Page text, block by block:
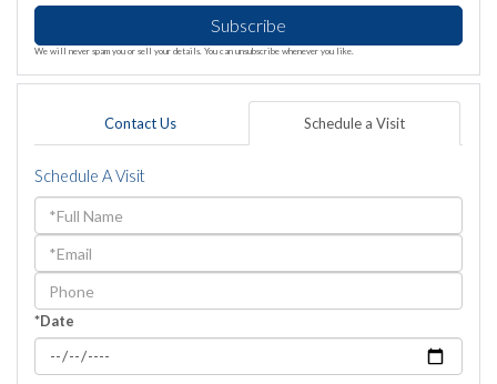
Subscribe
We will never spam you or sell your details. You can unsubscribe whenever you like.
Contact Us Schedule a Visit
Schedule A Visit
Schedule
a
Visit
*Date